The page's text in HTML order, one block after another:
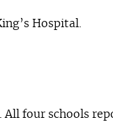
Hospital.
four schools